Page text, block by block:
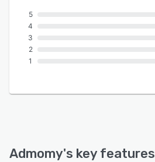
5
4
3
2
1
Admomy's key features